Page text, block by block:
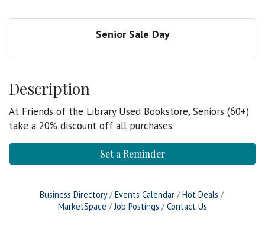
Senior Sale Day
Description
At Friends of the Library Used Bookstore, Seniors (60+)
take a 20% discount off all purchases.
Set a Reminder
Business Directory Events Calendar
Hot Deals
MarketSpace
Job Postings Contact Us